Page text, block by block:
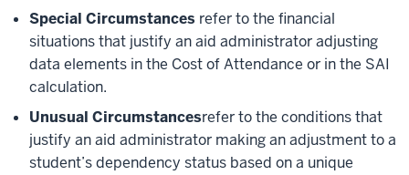
Special Circumstances refer to the financial
situations that justify an aid administrator adjusting
data elements in the Cost of Attendance or in the SAI
calculation.
Unusual Circumstancesrefer to the conditions that
justify an aid administrator making an adjustment to a
student’s dependency status based on a unique